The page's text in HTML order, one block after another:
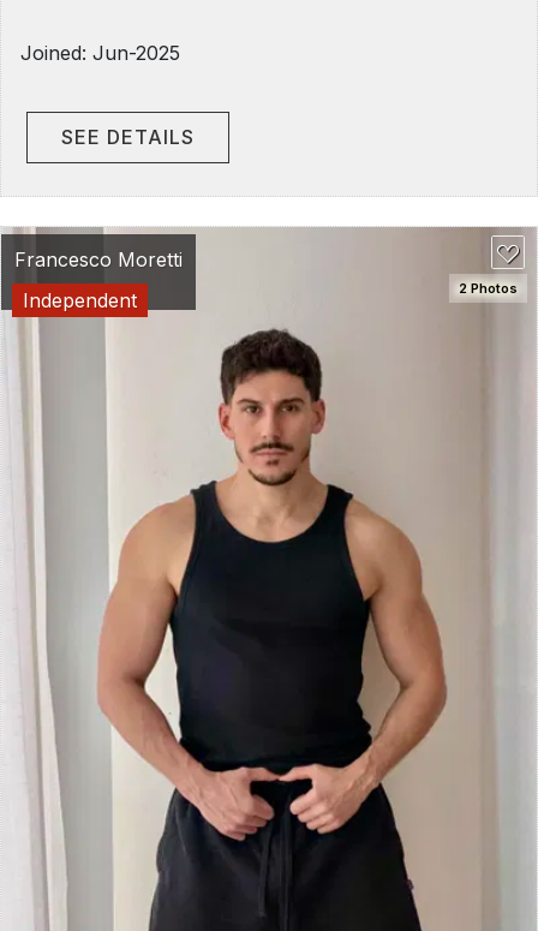
Joined: Jun-2025
SEE DETAILS
2 Photos
Francesco Moretti
Independent